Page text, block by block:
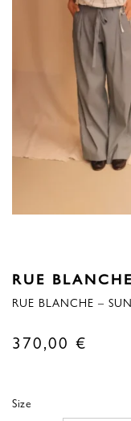
RUE BLANCHE
RUE BLANCHE –
370,00 €
Size